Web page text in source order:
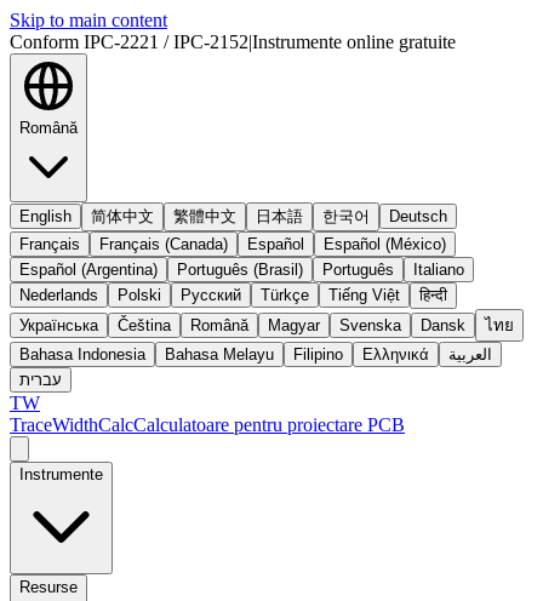
Skip to main content
Conform IPC-2221 / IPC-2152|Instrumente online gratuite
Română
English 简体中文 繁體中文 日本語 한국어
Deutsch
Français
Français (Canada) Español
Español (México)
Español (Argentina)
Português (Brasil) Português
Italiano
Nederlands
Polski Русский Türkçe Tiếng Việt
हिन्दी
Українська
Čeština Română Magyar Svenska Dansk
ไทย
Bahasa Indonesia
Bahasa Melayu Filipino Ελληνικά
العربية
עברית
TW
TraceWidthCalcCalculatoare pentru proiectare PCB
Instrumente
Resurse